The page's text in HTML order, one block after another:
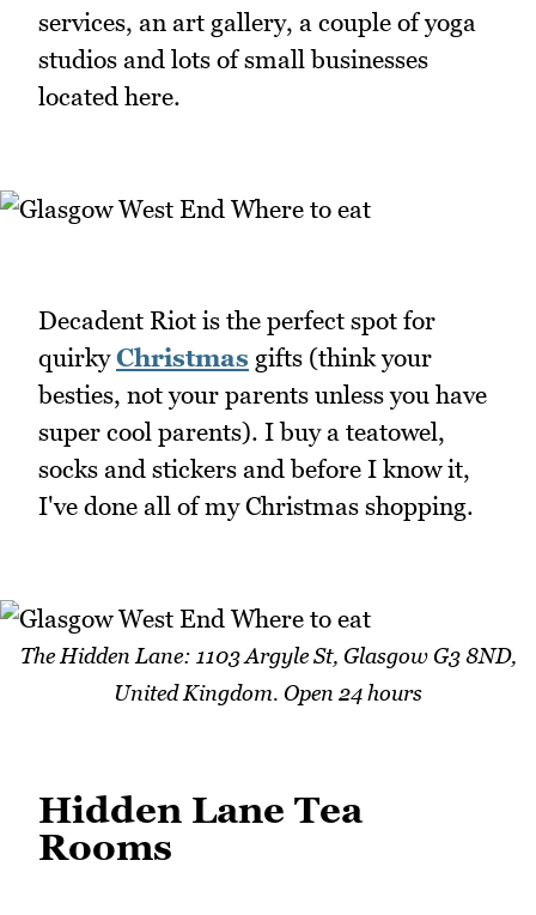
services, an art gallery, a couple of yoga
studios and lots of small businesses
located here.
Decadent Riot is the perfect spot for
quirkyChristmas gifts (think your
besties, not your parents unless you have
super cool parents). I buy a teatowel,
socks and stickers and before I know it,
I've done all of my Christmas shopping.
The Hidden Lane: 1103 Argyle St, Glasgow G3 8ND,
United Kingdom. Open 24 hours
Hidden Lane Tea
Rooms